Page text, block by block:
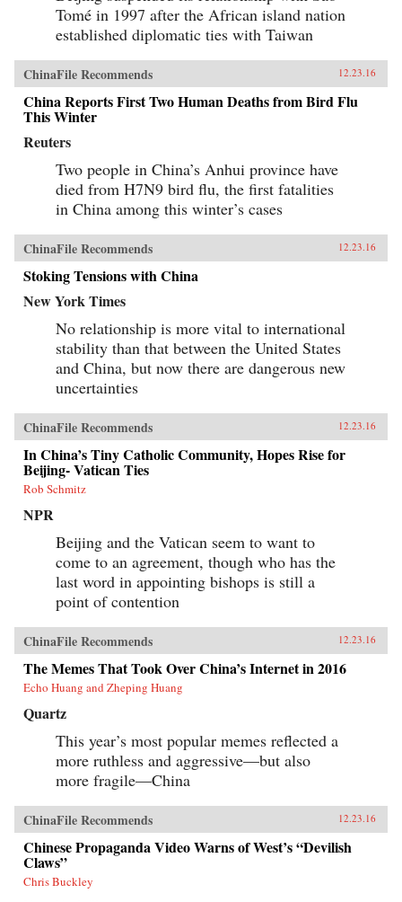
Tomé in 1997 after the African island nation
established diplomatic ties with Taiwan
ChinaFile Recommends 12.23.16
China Reports First Two Human Deaths from Bird Flu
This Winter
Reuters
Two people in China’s Anhui province have
died from H7N9 bird flu, the first fatalities
in China among this winter’s cases
ChinaFile Recommends 12.23.16
Stoking Tensions with China
New York Times
No relationship is more vital to international
stability than that between the United States
and China, but now there are dangerous new
uncertainties
ChinaFile Recommends 12.23.16
In China’s Tiny Catholic Community, Hopes Rise for
Beijing- Vatican Ties
Rob Schmitz
NPR
Beijing and the Vatican seem to want to
come to an agreement, though who has the
last word in appointing bishops is still a
point of contention
ChinaFile Recommends 12.23.16
The Memes That Took Over China’s Internet in 2016
Echo Huang and Zheping Huang
Quartz
This year’s most popular memes reflected a
more ruthless and aggressive—but also
more fragile—China
ChinaFile Recommends 12.23.16
Chinese Propaganda Video Warns of West’s “Devilish
Claws”
Chris Buckley